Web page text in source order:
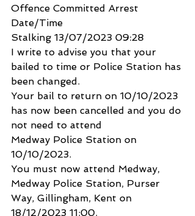
Offence Committed Arrest
Date/Time
Stalking 13/07/2023 09:28
I write to advise you that your
bailed to time or Police Station has
been changed.
Your bail to return on 10/10/2023
has now been cancelled and you do
not need to attend
Medway Police Station on
10/10/2023.
You must now attend Medway,
Medway Police Station, Purser
Way, Gillingham, Kent on
18/12/2023 11:00.